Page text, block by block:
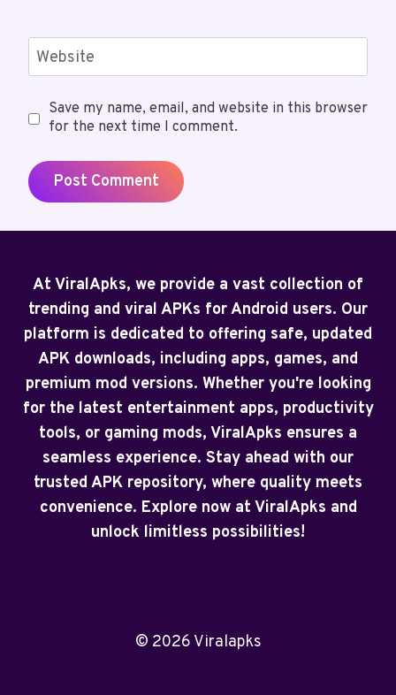
Website
Save my name, email, and website in this browser
for the next time I comment.
At ViralApks, we provide a vast collection of
trending and viral APKs for Android users. Our
platform is dedicated to offering safe, updated
APK downloads, including apps, games, and
premium mod versions. Whether you're looking
for the latest entertainment apps, productivity
tools, or gaming mods, ViralApks ensures a
seamless experience. Stay ahead with our
trusted APK repository, where quality meets
convenience. Explore now at ViralApks and
unlock limitless possibilities!
© 2026 Viralapks